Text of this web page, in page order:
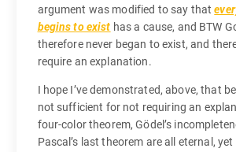
argument was modified to say that
begins to exist has a cause, and BTW
therefore never began to exist, and
require an explanation.
I hope I’ve demonstrated, above, that
not sufficient for not requiring an
four-color theorem, Gödel’s
Pascal’s last theorem are all eternal, yet